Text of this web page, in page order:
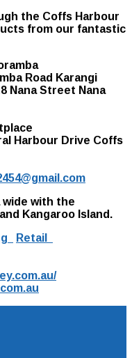
the Coffs Harbour
from our fantastic
Road Karangi
Nana Street Nana
Harbour Drive Coffs
wide with the
Kangaroo Island.
Retail